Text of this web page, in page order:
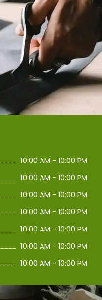
10:00 AM - 10:00 PM
10:00 AM - 10:00 PM
10:00 AM - 10:00 PM
10:00 AM - 10:00 PM
10:00 AM - 10:00 PM
10:00 AM - 10:00 PM
10:00 AM - 10:00 PM